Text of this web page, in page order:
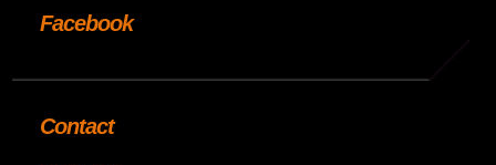
Facebook
Contact